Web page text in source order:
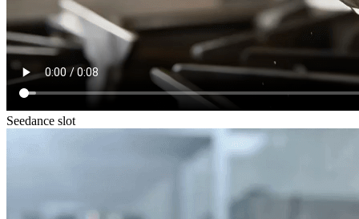
Seedance slot